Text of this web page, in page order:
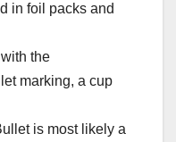
in foil packs and
the
marking, a cup
is most likely a